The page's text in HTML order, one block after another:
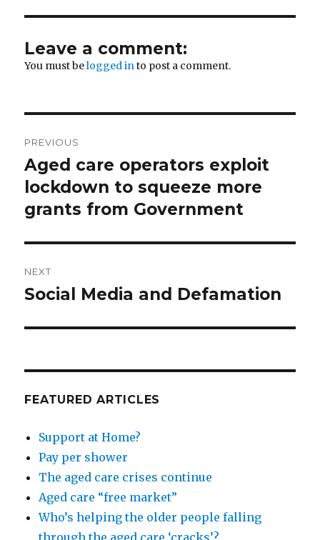
Leave a comment:
You must belogged into post a comment.
navigation
PREVIOUS
Previous
post:
Aged care operators exploit
lockdown to squeeze more
grants from Government
NEXT
Next
Social Media and Defamation
FEATURED ARTICLES
Support at Home?
Pay per shower
The aged care crises continue
Aged care “free market”
Who’s helping the older people falling